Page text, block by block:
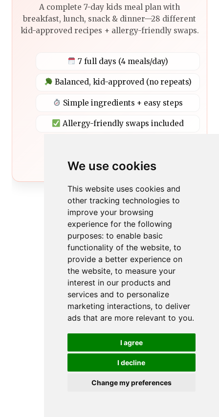
We use cookies
This website uses cookies and
other tracking technologies to
improve your browsing
experience for the following
purposes: to enable basic
functionality of the website, to
provide a better experience on
the website, to measure your
interest in our products and
services and to personalize
marketing interactions, to deliver
ads that are more relevant to you.
I agree
I decline
Change my preferences
A complete 7-day kids meal plan with
breakfast, lunch, snack & dinner—28 different
kid-approved recipes + allergy-friendly swaps.
7 full days (4 meals/day)
Balanced, kid-approved (no repeats)
Simple ingredients + easy steps
Allergy-friendly swaps included
Get the Meal Plan